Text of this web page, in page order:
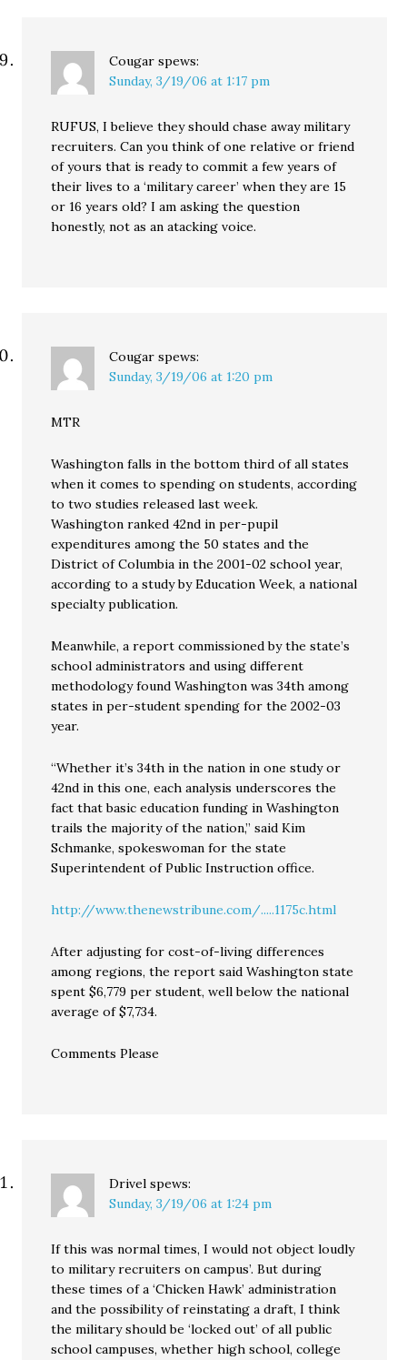
Cougar spews:
Sunday, 3/19/06 at 1:17 pm
RUFUS, I believe they should chase away military
recruiters. Can you think of one relative or friend
of yours that is ready to commit a few years of
their lives to a ‘military career’ when they are 15
or 16 years old? I am asking the question
honestly, not as an atacking voice.
Cougar spews:
Sunday, 3/19/06 at 1:20 pm
MTR
Washington falls in the bottom third of all states
when it comes to spending on students, according
to two studies released last week.
Washington ranked 42nd in per-pupil
expenditures among the 50 states and the
District of Columbia in the 2001-02 school year,
according to a study by Education Week, a national
specialty publication.
Meanwhile, a report commissioned by the state’s
school administrators and using different
methodology found Washington was 34th among
states in per-student spending for the 2002-03
year.
“Whether it’s 34th in the nation in one study or
42nd in this one, each analysis underscores the
fact that basic education funding in Washington
trails the majority of the nation,” said Kim
Schmanke, spokeswoman for the state
Superintendent of Public Instruction office.
http://www.thenewstribune.com/.....1175c.html
After adjusting for cost-of-living differences
among regions, the report said Washington state
spent $6,779 per student, well below the national
average of $7,734.
Comments Please
Drivel spews:
Sunday, 3/19/06 at 1:24 pm
If this was normal times, I would not object loudly
to military recruiters on campus’. But during
these times of a ‘Chicken Hawk’ administration
and the possibility of reinstating a draft, I think
the military should be ‘locked out’ of all public
school campuses, whether high school, college